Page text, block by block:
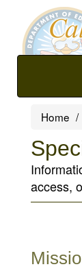
main
Home
access,